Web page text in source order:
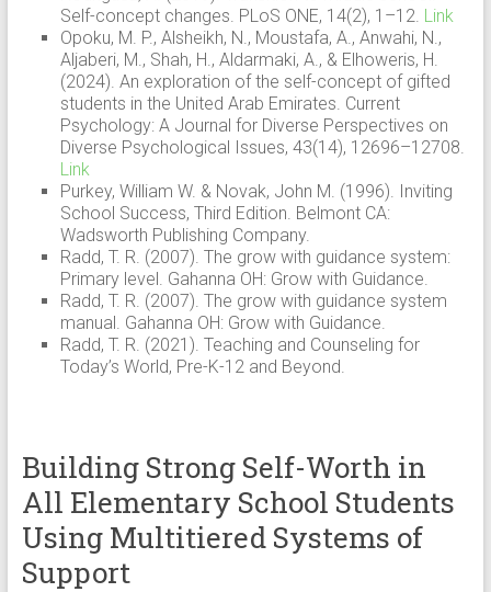
Self-concept changes. PLoS ONE, 14(2), 1–12. Link
Opoku, M. P., Alsheikh, N., Moustafa, A., Anwahi, N.,
Aljaberi, M., Shah, H., Aldarmaki, A., & Elhoweris, H.
(2024). An exploration of the self-concept of gifted
students in the United Arab Emirates. Current
Psychology: A Journal for Diverse Perspectives on
Diverse Psychological Issues, 43(14), 12696–12708.
Link
Purkey, William W. & Novak, John M. (1996). Inviting
School Success, Third Edition. Belmont CA:
Wadsworth Publishing Company.
Radd, T. R. (2007). The grow with guidance system:
Primary level. Gahanna OH: Grow with Guidance.
Radd, T. R. (2007). The grow with guidance system
manual. Gahanna OH: Grow with Guidance.
Radd, T. R. (2021). Teaching and Counseling for
Today’s World, Pre-K-12 and Beyond.
Building Strong Self-Worth in
All Elementary School Students
Using Multitiered Systems of
Support